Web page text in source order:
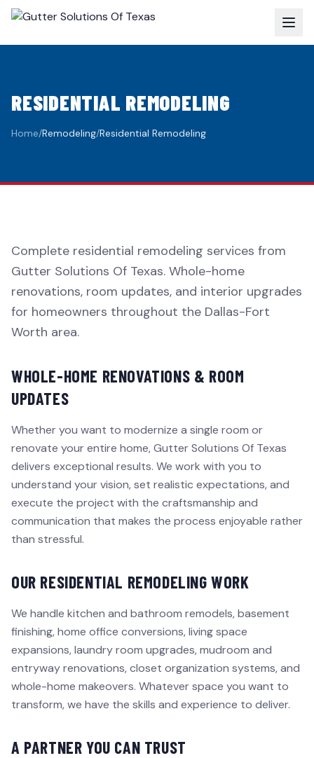
RESIDENTIAL REMODELING
Home/Remodeling/Residential Remodeling
Complete residential remodeling services from
Gutter Solutions Of Texas. Whole-home
renovations, room updates, and interior upgrades
for homeowners throughout the Dallas-Fort
Worth area.
WHOLE-HOME RENOVATIONS & ROOM
UPDATES
Whether you want to modernize a single room or
renovate your entire home, Gutter Solutions Of Texas
delivers exceptional results. We work with you to
understand your vision, set realistic expectations, and
execute the project with the craftsmanship and
communication that makes the process enjoyable rather
than stressful.
OUR RESIDENTIAL REMODELING WORK
We handle kitchen and bathroom remodels, basement
finishing, home office conversions, living space
expansions, laundry room upgrades, mudroom and
entryway renovations, closet organization systems, and
whole-home makeovers. Whatever space you want to
transform, we have the skills and experience to deliver.
A PARTNER YOU CAN TRUST